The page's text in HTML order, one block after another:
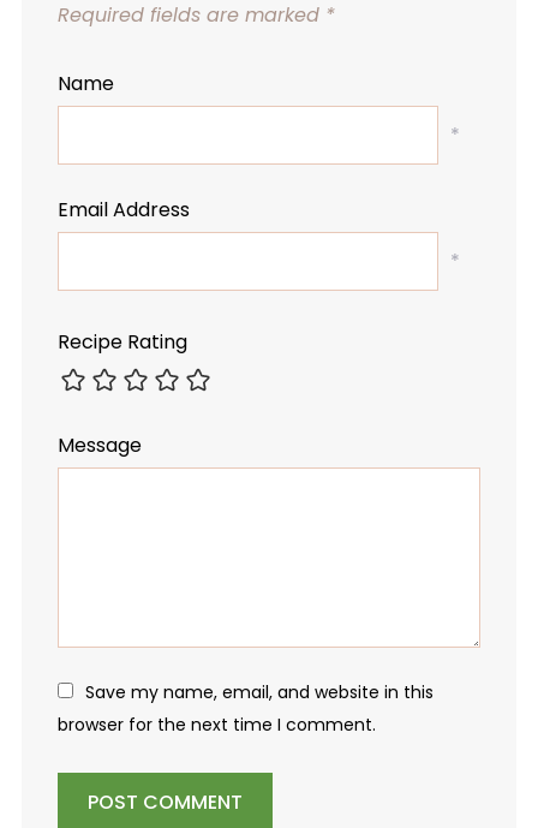
Required fields are marked *
Name
*
Email Address
*
Recipe Rating
Message
Save my name, email, and website in this
browser for the next time I comment.